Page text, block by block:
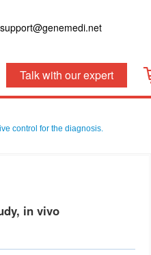
support@genemedi.net
Talk with our expert
control for the diagnosis.
in vivo